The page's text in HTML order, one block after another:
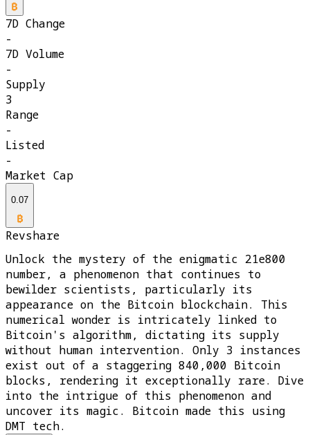
7D Change
-
7D Volume
-
Supply
3
Range
-
Listed
-
Market Cap
0.07
Revshare
Unlock the mystery of the enigmatic 21e800
number, a phenomenon that continues to
bewilder scientists, particularly its
appearance on the Bitcoin blockchain. This
numerical wonder is intricately linked to
Bitcoin's algorithm, dictating its supply
without human intervention. Only 3 instances
exist out of a staggering 840,000 Bitcoin
blocks, rendering it exceptionally rare. Dive
into the intrigue of this phenomenon and
uncover its magic. Bitcoin made this using
DMT tech.